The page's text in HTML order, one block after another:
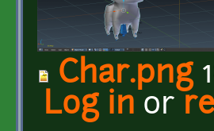
Char.png
Log in or